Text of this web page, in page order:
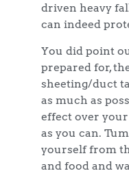
driven heavy
can indeed
You did point
prepared for,
sheeting/duct
as much as
effect over
as you can.
yourself from
and food and